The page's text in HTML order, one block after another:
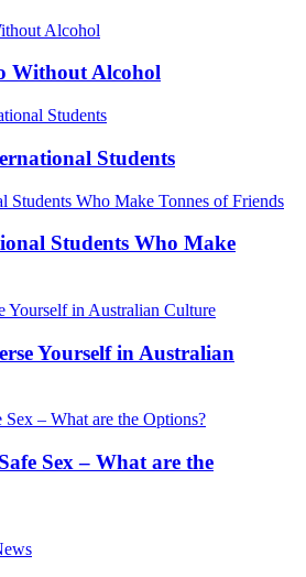
Without Alcohol
Students
Students Who Make
Yourself in Australian
Sex – What are the